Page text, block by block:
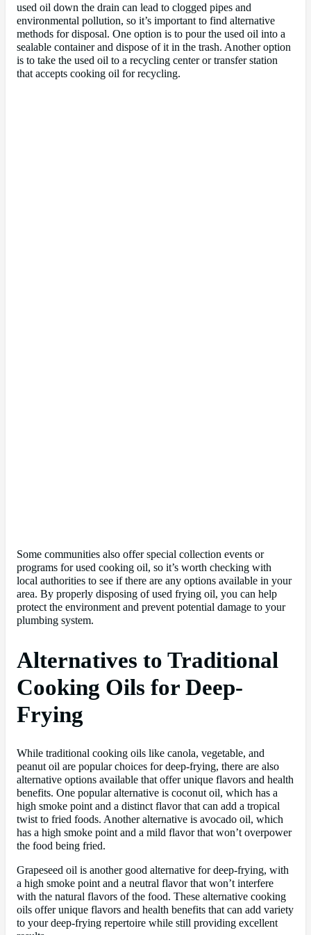
used oil down the drain can lead to clogged pipes and
environmental pollution, so it’s important to find alternative
methods for disposal. One option is to pour the used oil into a
sealable container and dispose of it in the trash. Another option
is to take the used oil to a recycling center or transfer station
that accepts cooking oil for recycling.
Some communities also offer special collection events or
programs for used cooking oil, so it’s worth checking with
local authorities to see if there are any options available in your
area. By properly disposing of used frying oil, you can help
protect the environment and prevent potential damage to your
plumbing system.
Alternatives to Traditional
Cooking Oils for Deep-
Frying
While traditional cooking oils like canola, vegetable, and
peanut oil are popular choices for deep-frying, there are also
alternative options available that offer unique flavors and health
benefits. One popular alternative is coconut oil, which has a
high smoke point and a distinct flavor that can add a tropical
twist to fried foods. Another alternative is avocado oil, which
has a high smoke point and a mild flavor that won’t overpower
the food being fried.
Grapeseed oil is another good alternative for deep-frying, with
a high smoke point and a neutral flavor that won’t interfere
with the natural flavors of the food. These alternative cooking
oils offer unique flavors and health benefits that can add variety
to your deep-frying repertoire while still providing excellent